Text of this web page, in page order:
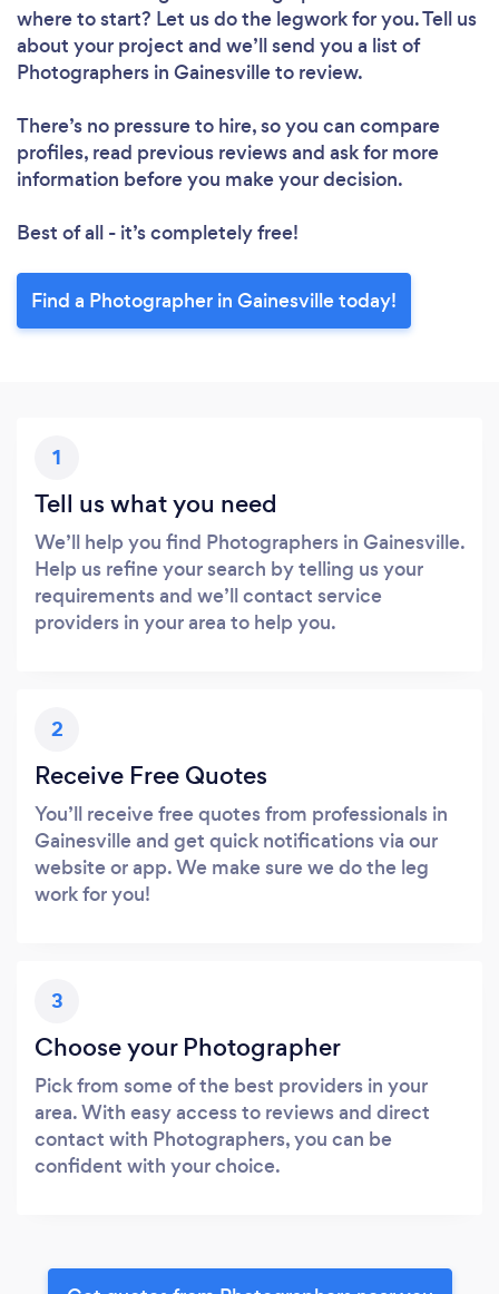
where to start? Let us do the legwork for you. Tell us
about your project and we’ll send you a list of
Photographers in Gainesville to review.
There’s no pressure to hire, so you can compare
profiles, read previous reviews and ask for more
information before you make your decision.
Best of all - it’s completely free!
Find a Photographer in Gainesville today!
1
Tell us what you need
We’ll help you find Photographers in Gainesville.
Help us refine your search by telling us your
requirements and we’ll contact service
providers in your area to help you.
2
Receive Free Quotes
You’ll receive free quotes from professionals in
Gainesville and get quick notifications via our
website or app. We make sure we do the leg
work for you!
3
Choose your Photographer
Pick from some of the best providers in your
area. With easy access to reviews and direct
contact with Photographers, you can be
confident with your choice.